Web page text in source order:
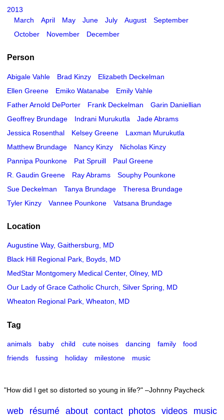
2013
March
April May June July August
September
October
November December
Person
Abigale Vahle Brad Kinzy
Elizabeth Deckelman
Ellen Greene
Emiko Watanabe
Emily Vahle
Father Arnold DePorter
Frank Deckelman
Garin Daniellian
Geoffrey Brundage
Indrani Murukutla
Jade Abrams
Jessica Rosenthal
Kelsey Greene
Laxman Murukutla
Matthew Brundage
Nancy Kinzy
Nicholas Kinzy
Pannipa Pounkone
Pat Spruill
Paul Greene
R. Gaudin Greene
Ray Abrams
Souphy Pounkone
Sue Deckelman
Tanya Brundage
Theresa Brundage
Tyler Kinzy
Vannee Pounkone Vatsana Brundage
Location
Augustine Way, Gaithersburg, MD
Black Hill Regional Park, Boyds, MD
MedStar Montgomery Medical Center, Olney, MD
Our Lady of Grace Catholic Church, Silver Spring, MD
Wheaton Regional Park, Wheaton, MD
Tag
animals baby child cute noises dancing family
food
friends
fussing holiday milestone music
How did I get so distorted so young in life? –Johnny Paycheck
web résumé about contact photos videos
music